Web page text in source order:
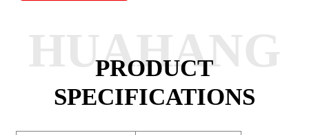
PRODUCT
SPECIFICATIONS
HUAHANG